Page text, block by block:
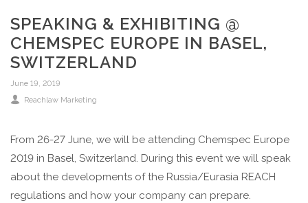
SPEAKING & EXHIBITING @
CHEMSPEC EUROPE IN BASEL,
SWITZERLAND
June 19, 2019
Reachlaw Marketing
From 26-27 June, we will be attending Chemspec Europe
2019 in Basel, Switzerland. During this event we will speak
about the developments of the Russia/Eurasia REACH
regulations and how your company can prepare.